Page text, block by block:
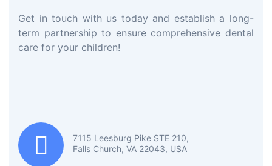
Get in touch with us today and establish a long-
term partnership to ensure comprehensive dental
care for your children!
7115 Leesburg Pike STE 210,
Falls Church, VA 22043, USA